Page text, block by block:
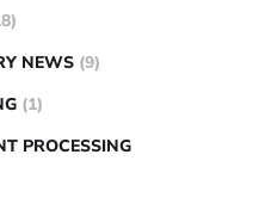
NEWS (9)
(1)
PROCESSING